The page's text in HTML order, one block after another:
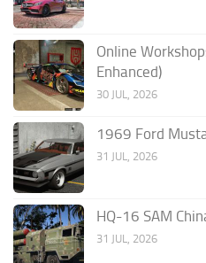
Online
Enhanced)
30 JUL, 2026
1969 Ford
31 JUL, 2026
HQ-16 SAM
31 JUL, 2026